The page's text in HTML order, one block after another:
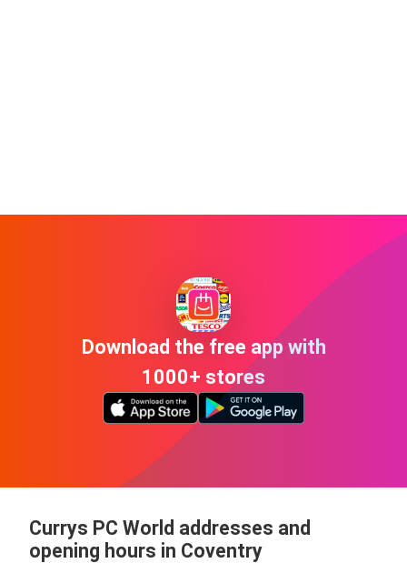
Download the free app with
1000+ stores
Currys PC World addresses and
opening hours in Coventry